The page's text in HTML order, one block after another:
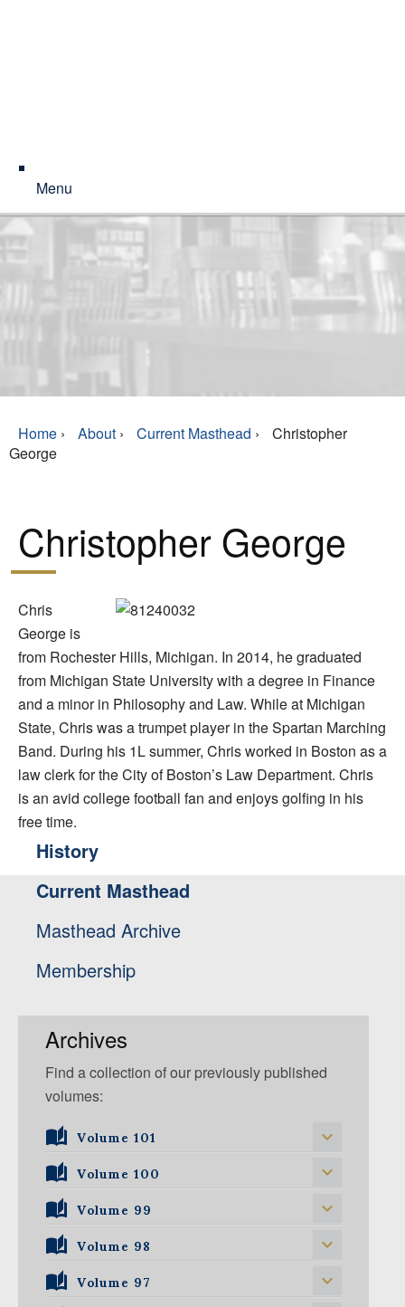
Menu
Home › About › Current Masthead ›
Christopher
George
Christopher George
Chris
George is
from Rochester Hills, Michigan. In 2014, he graduated
from Michigan State University with a degree in Finance
and a minor in Philosophy and Law. While at Michigan
State, Chris was a trumpet player in the Spartan Marching
Band. During his 1L summer, Chris worked in Boston as a
law clerk for the City of Boston’s Law Department. Chris
is an avid college football fan and enjoys golfing in his
free time.
History
Current Masthead
Masthead Archive
Membership
Archives
Find a collection of our previously published
volumes:
Volume 101
Volume 101, Issue 1
Volume 100
Volume 100, Issue 1
Volume 100, Issue 2
Volume 100, Issue 3
Volume 99
Volume 99, Issue 1
Volume 99, Issue 2
Volume 98
Volume 98, Issue 1
Volume 97